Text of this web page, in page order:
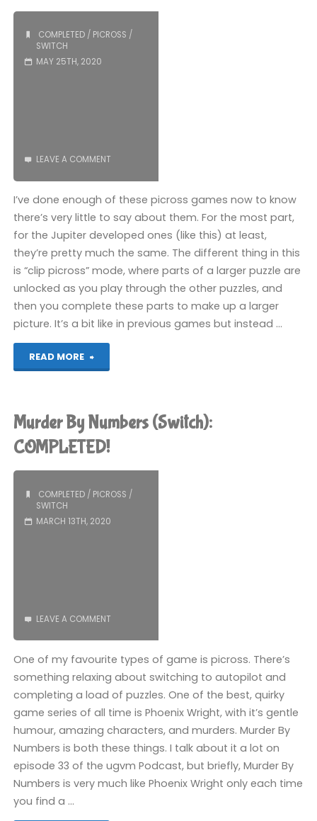
COMPLETED/ PICROSS /
SWITCH
MAY 25TH, 2020
LEAVE A COMMENT
I’ve done enough of these picross games now to know
there’s very little to say about them. For the most part,
for the Jupiter developed ones (like this) at least,
they’re pretty much the same. The different thing in this
is “clip picross” mode, where parts of a larger puzzle are
unlocked as you play through the other puzzles, and
then you complete these parts to make up a larger
picture. It’s a bit like in previous games but instead …
READ MORE
"Picross
(Switch):
COMPLETED!"
Murder By Numbers (Switch):
COMPLETED!
COMPLETED/ PICROSS /
SWITCH
MARCH 13TH, 2020
LEAVE A COMMENT
One of my favourite types of game is picross. There’s
something relaxing about switching to autopilot and
completing a load of puzzles. One of the best, quirky
game series of all time is Phoenix Wright, with it’s gentle
humour, amazing characters, and murders. Murder By
Numbers is both these things. I talk about it a lot on
episode 33 of the ugvm Podcast, but briefly, Murder By
Numbers is very much like Phoenix Wright only each time
you find a …